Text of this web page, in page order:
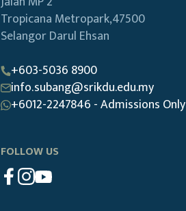
Tropicana Metropark,47500
Selangor Darul Ehsan
+603-5036 8900
info.subang@srikdu.edu.my
+6012-2247846 - Admissions Only
FOLLOW US